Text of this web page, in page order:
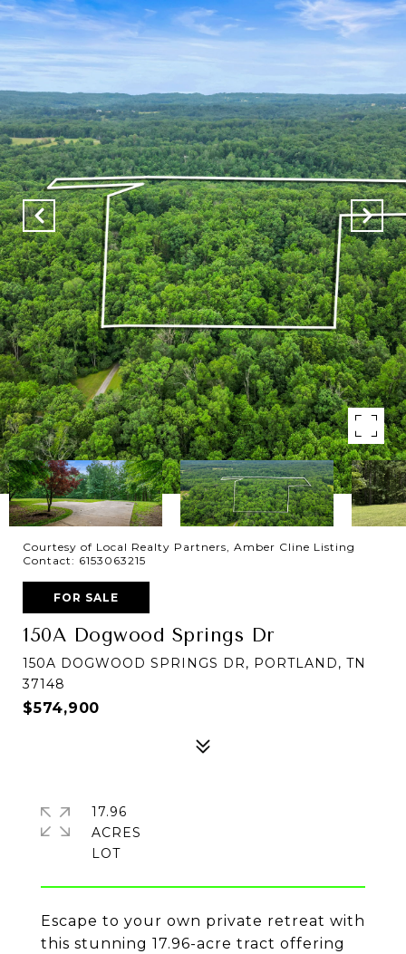
Courtesy of Local Realty Partners, Amber Cline Listing
Contact: 6153063215
FOR SALE
150A Dogwood Springs Dr
150A DOGWOOD SPRINGS DR, PORTLAND, TN
37148
$574,900
Escape to your own private retreat with
this stunning 17.96-acre tract offering
17.96
ACRES